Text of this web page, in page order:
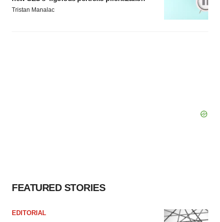
Tristan Manalac
FEATURED STORIES
EDITORIAL